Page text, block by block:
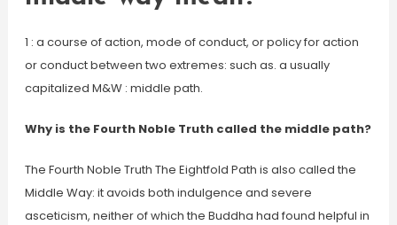
1 : a course of action, mode of conduct, or policy for action
or conduct between two extremes: such as. a usually
capitalized M&W : middle path.
Why is the Fourth Noble Truth called the middle path?
The Fourth Noble Truth The Eightfold Path is also called the
Middle Way: it avoids both indulgence and severe
asceticism, neither of which the Buddha had found helpful in